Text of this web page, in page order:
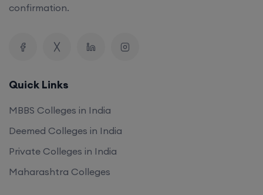
confirmation.
Quick Links
MBBS Colleges in India
Deemed Colleges in India
Private Colleges in India
Maharashtra Colleges